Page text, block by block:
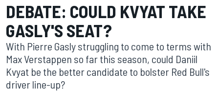
DEBATE: COULD KVYAT TAKE
GASLY'S SEAT?
With Pierre Gasly struggling to come to terms with
Max Verstappen so far this season, could Daniil
Kvyat be the better candidate to bolster Red Bull's
driver line-up?